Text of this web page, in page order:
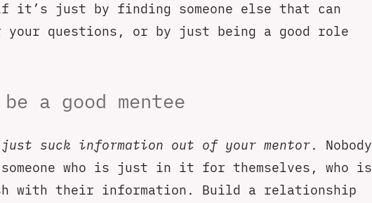
it’s just by finding someone else that can
your questions, or by just being a good role
a good mentee
just suck information out of your mentor. Nobody
who is just in it for themselves, who is
with their information. Build a relationship